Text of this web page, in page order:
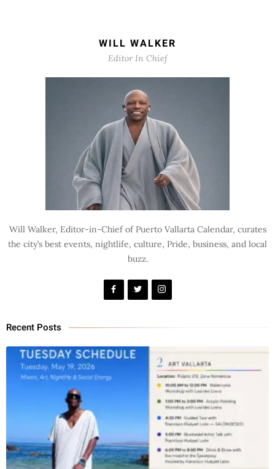
WILL WALKER
Editor In Chief
Will Walker, Editor-in-Chief of Puerto Vallarta Calendar, curates
the city’s best events, nightlife, culture, Pride, business, and local
buzz.
Recent Posts